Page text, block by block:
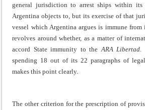
general jurisdiction to arrest ships within its
Argentina objects to, but its exercise of that
vessel which Argentina argues is immune
revolves around whether, as a matter of
accord State immunity to the ARA Libertad.
spending 18 out of its 22 paragraphs of
makes this point clearly.
The other criterion for the prescription of